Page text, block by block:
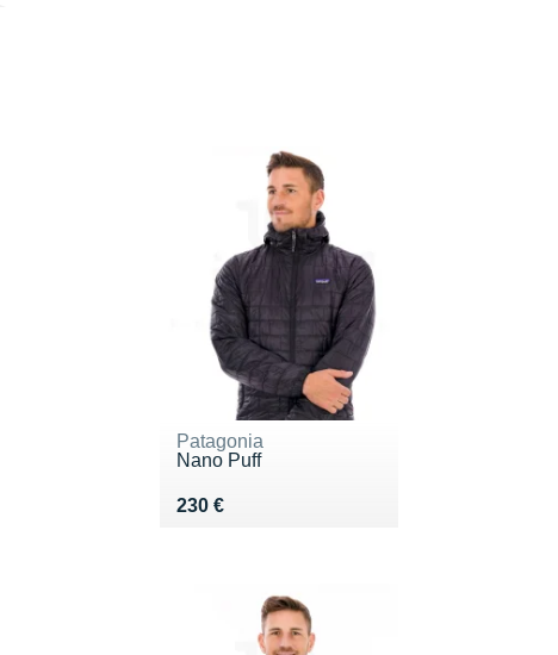
Patagonia
Nano Puff
230 €
Vendu 230 €